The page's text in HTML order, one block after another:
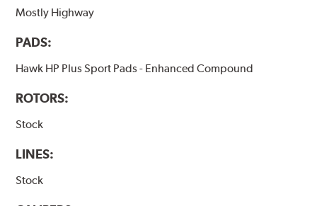
Mostly Highway
PADS:
Hawk HP Plus Sport Pads - Enhanced Compound
ROTORS:
Stock
LINES:
Stock